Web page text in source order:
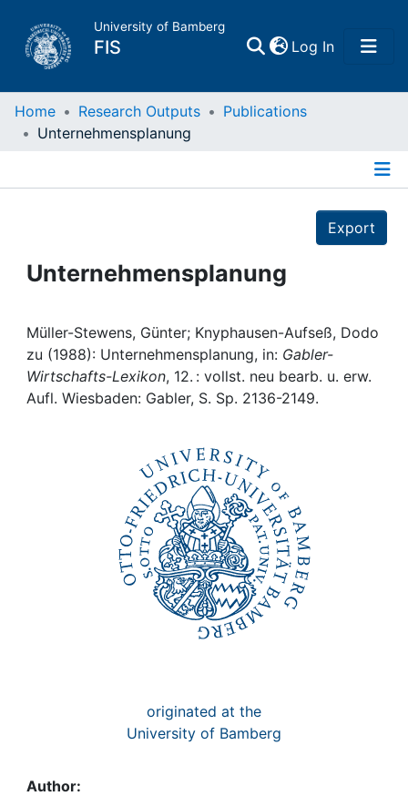
University of Bamberg
FIS Log In(current)
Home
Projects
Institutions
Awards
Home Research Outputs
Publications
Unternehmensplanung
Export
Unternehmensplanung
Müller-Stewens, Günter; Knyphausen-Aufseß, Dodo
zu (1988): Unternehmensplanung, in: Gabler-
Wirtschafts-Lexikon, 12. : vollst. neu bearb. u. erw.
Aufl. Wiesbaden: Gabler, S. Sp. 2136-2149.
originated at the
University of Bamberg
Author: